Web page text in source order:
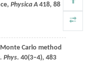
Physica A 418, 88
Carlo method
Phys. 40(3–4), 483